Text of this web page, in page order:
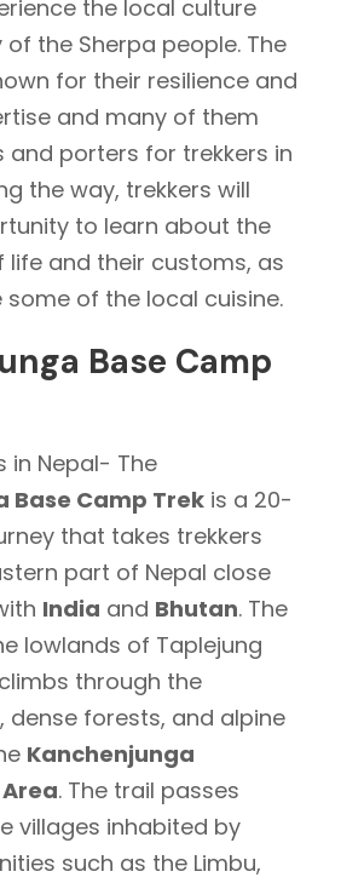
the local culture
the Sherpa people. The
for their resilience and
and many of them
and porters for trekkers in
the way, trekkers will
to learn about the
life and their customs, as
of the local cuisine.
Base Camp
in Nepal- The
Base Camp Trek is a 20-
that takes trekkers
part of Nepal close
India and Bhutan. The
lowlands of Taplejung
through the
dense forests, and alpine
Kanchenjunga
. The trail passes
villages inhabited by
such as the Limbu,